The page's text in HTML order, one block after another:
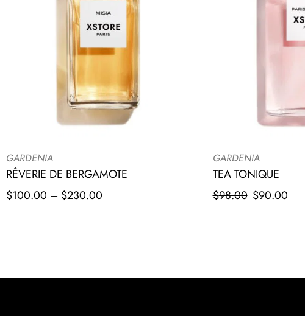
GARDENIA
RÊVERIE DE BERGAMOTE
$100.00 – $230.00
GARDENIA
TEA TONIQUE
$98.00 $90.00